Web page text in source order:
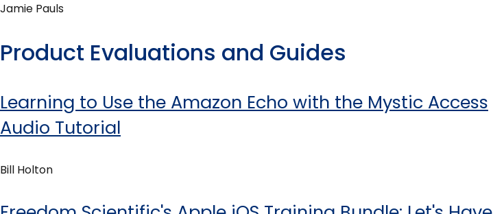
Jamie Pauls
Product Evaluations and Guides
Learning to Use the Amazon Echo with the Mystic Access
Audio Tutorial
Bill Holton